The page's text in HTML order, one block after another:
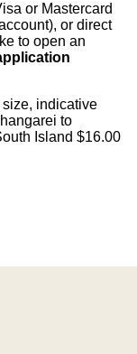
or Mastercard
or direct
to open an
indicative
to
Island $16.00